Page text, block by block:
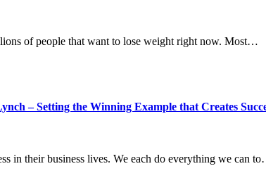
of people that want to lose weight right now. Most…
– Setting the Winning Example that Creates
in their business lives. We each do everything we can